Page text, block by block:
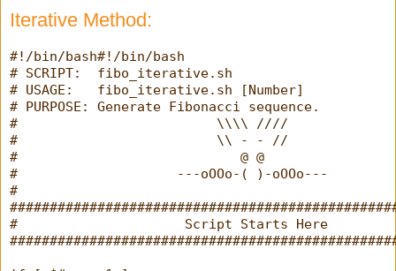
Iterative Method:
#!/bin/bash#!/bin/bash
# SCRIPT:  fibo_iterative.sh
# USAGE:   fibo_iterative.sh [Number]
# PURPOSE: Generate Fibonacci sequence.
#                         \\\\ ////
#                         \\ - - //
#                            @ @
#                    ---oOOo-( )-oOOo---
#
#                     Script Starts Here